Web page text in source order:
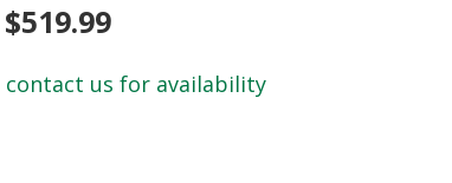
$519.99
contact us for availability